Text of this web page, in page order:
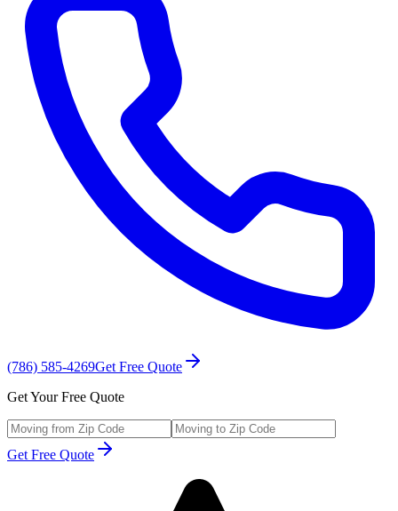
(786) 585-4269Get Free Quote
Get Your Free Quote
Get Free Quote